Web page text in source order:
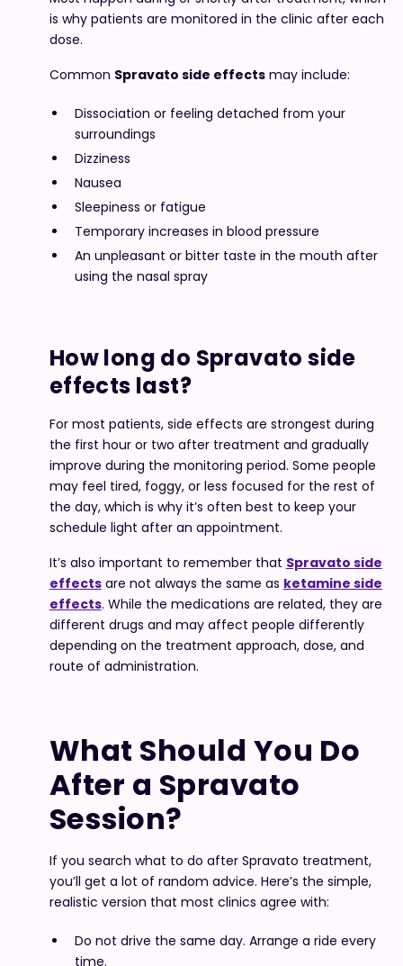
is why patients are monitored in the clinic after each
dose.
Common Spravato side effectsmay include:
Dissociation or feeling detached from your
surroundings
Dizziness
Nausea
Sleepiness or fatigue
Temporary increases in blood pressure
An unpleasant or bitter taste in the mouth after
using the nasal spray
How long do Spravato side
effects last?
For most patients, side effects are strongest during
the first hour or two after treatment and gradually
improve during the monitoring period. Some people
may feel tired, foggy, or less focused for the rest of
the day, which is why it’s often best to keep your
schedule light after an appointment.
It’s also important to remember that Spravato side
effectsare not always the same as ketamine side
effects. While the medications are related, they are
different drugs and may affect people differently
depending on the treatment approach, dose, and
route of administration.
What Should You Do
After a Spravato
Session?
If you search what to do after Spravato treatment,
you’ll get a lot of random advice. Here’s the simple,
realistic version that most clinics agree with:
Do not drive the same day. Arrange a ride every
time.